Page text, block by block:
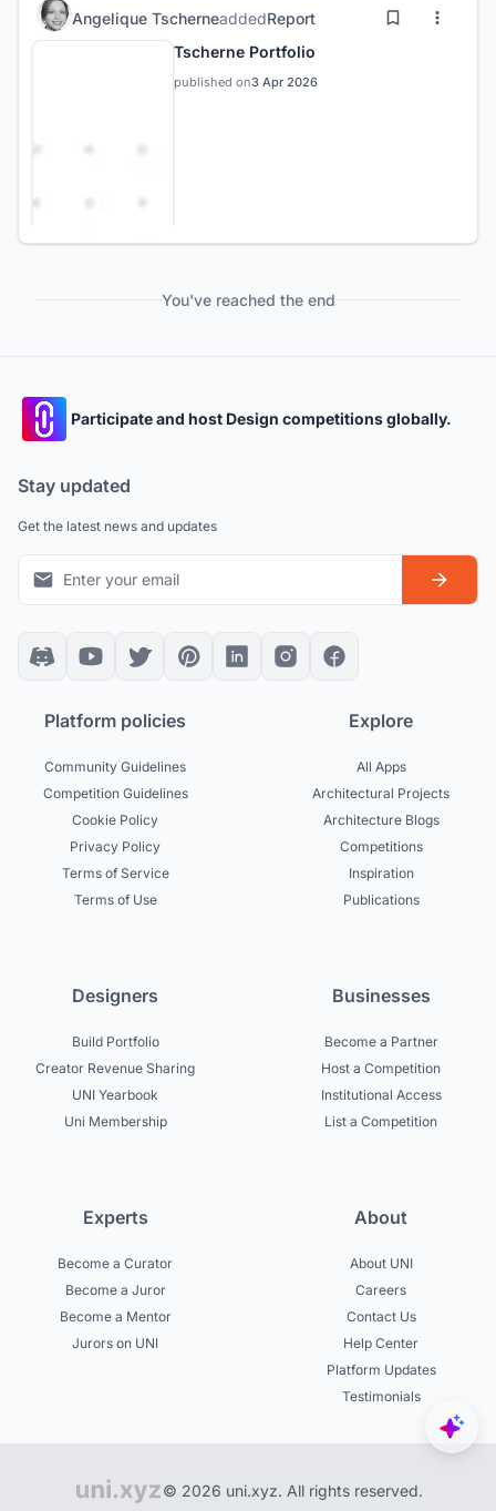
Angelique TscherneaddedReport
Tscherne Portfolio
published on3 Apr 2026
You've reached the end
Participate and host Design competitions globally.
Stay updated
Get the latest news and updates
Platform policies
Community Guidelines
Competition Guidelines
Cookie Policy
Privacy Policy
Terms of Service
Terms of Use
Explore
All Apps
Architectural Projects
Architecture Blogs
Competitions
Inspiration
Publications
Designers
Build Portfolio
Creator Revenue Sharing
UNI Yearbook
Uni Membership
Businesses
Become a Partner
Host a Competition
Institutional Access
List a Competition
Experts
Become a Curator
Become a Juror
Become a Mentor
Jurors on UNI
About
About UNI
Careers
Contact Us
Help Center
Platform Updates
Testimonials
© 2026 uni.xyz. All rights reserved.